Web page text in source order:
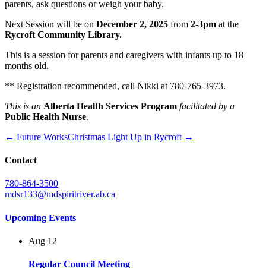
parents, ask questions or weigh your baby.
Next Session will be on December 2, 2025 from 2-3pm at the
Rycroft Community Library.
This is a session for parents and caregivers with infants up to 18
months old.
** Registration recommended, call Nikki at 780-765-3973.
This is an Alberta Health Services Program facilitated by a
Public Health Nurse.
← Future WorksChristmas Light Up in Rycroft →
Contact
780-864-3500
mdsr133@mdspiritriver.ab.ca
Upcoming Events
Aug 12
Regular Council Meeting